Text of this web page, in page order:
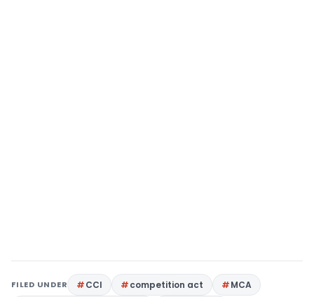
FILED UNDER CCI competition act
MCA